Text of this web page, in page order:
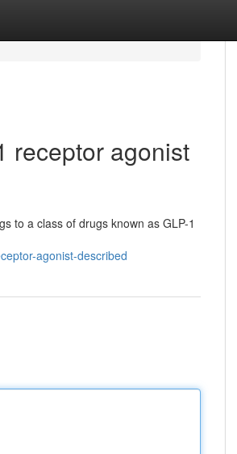
receptor agonist
to a class of drugs known as GLP-1
agonist-described